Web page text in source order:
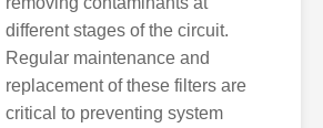
different stages of the circuit.
Regular maintenance and
replacement of these filters are
critical to preventing system